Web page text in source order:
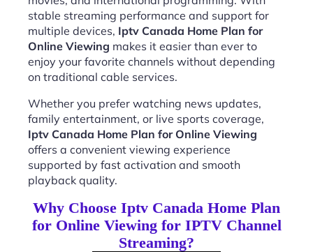
stable streaming performance and support for
multiple devices, Iptv Canada Home Plan for
Online Viewing makes it easier than ever to
enjoy your favorite channels without depending
on traditional cable services.
Whether you prefer watching news updates,
family entertainment, or live sports coverage,
Iptv Canada Home Plan for Online Viewing
offers a convenient viewing experience
supported by fast activation and smooth
playback quality.
Why Choose Iptv Canada Home Plan
for Online Viewing for IPTV Channel
Streaming?